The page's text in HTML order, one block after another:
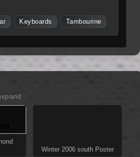
Keyboards Tambourine
Winter 2006 south Poster